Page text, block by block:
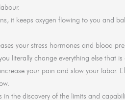
it keeps oxygen flowing to you and
your stress hormones and blood
literally change everything else that
your pain and slow your labor.
the discovery of the limits and